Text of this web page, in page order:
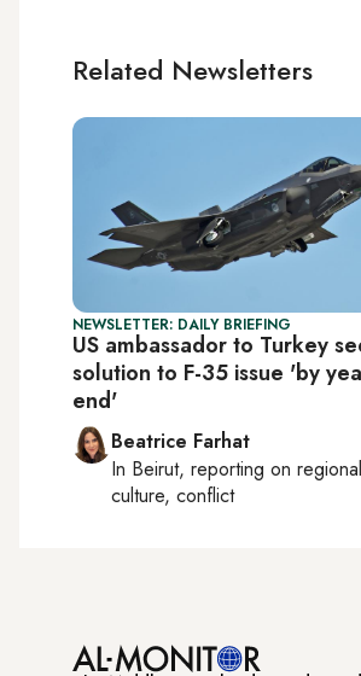
Related Newsletters
NEWSLETTER: DAILY BRIEFING
US ambassador to Turkey
solution to F-35 issue 'by
end'
Beatrice Farhat
In Beirut, reporting on
culture, conflict